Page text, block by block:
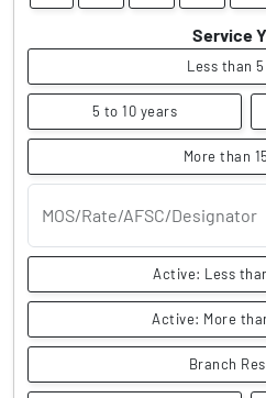
Service
Less than
5 to 10 years
More than
MOS/Rate/AFSC/Designator
Active: Less
Active: More
Branch